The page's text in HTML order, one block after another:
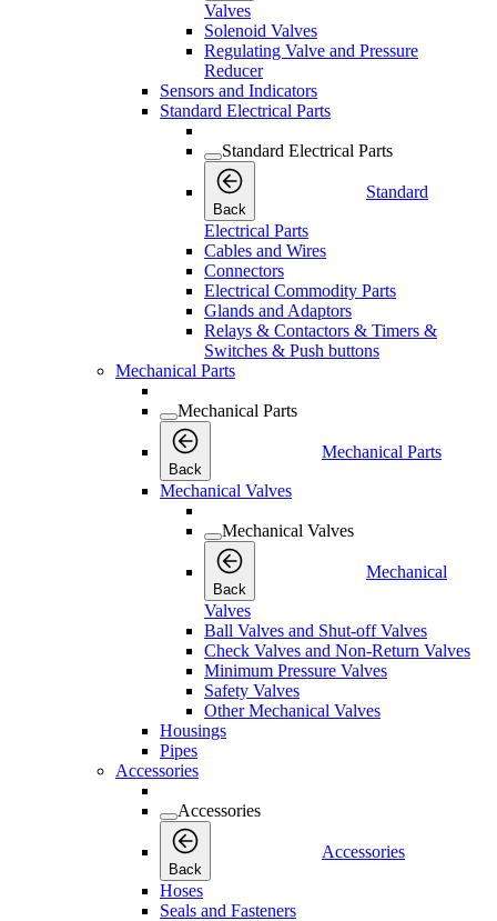
Valves
Solenoid Valves
Regulating Valve and Pressure
Reducer
Sensors and Indicators
Standard Electrical Parts
Standard Electrical Parts
Back
Standard
Electrical Parts
Cables and Wires
Connectors
Electrical Commodity Parts
Glands and Adaptors
Relays & Contactors & Timers &
Switches & Push buttons
Mechanical Parts
Mechanical Parts
Back
Mechanical Parts
Mechanical Valves
Mechanical Valves
Back
Mechanical
Valves
Ball Valves and Shut-off Valves
Check Valves and Non-Return Valves
Minimum Pressure Valves
Safety Valves
Other Mechanical Valves
Housings
Pipes
Accessories
Accessories
Back
Accessories
Hoses
Seals and Fasteners